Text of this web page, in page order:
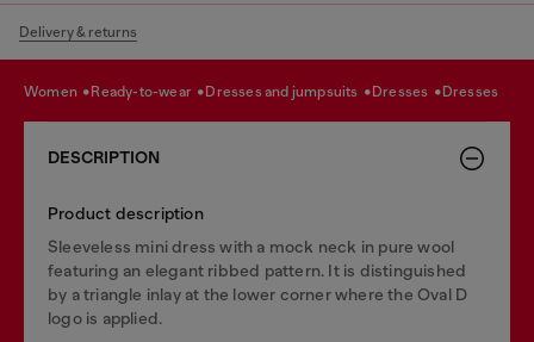
Delivery & returns
women ready-to-wear dresses and jumpsuits dresses dresses
DESCRIPTION
Product description
Sleeveless mini dress with a mock neck in pure wool
featuring an elegant ribbed pattern. It is distinguished
by a triangle inlay at the lower corner where the Oval D
logo is applied.